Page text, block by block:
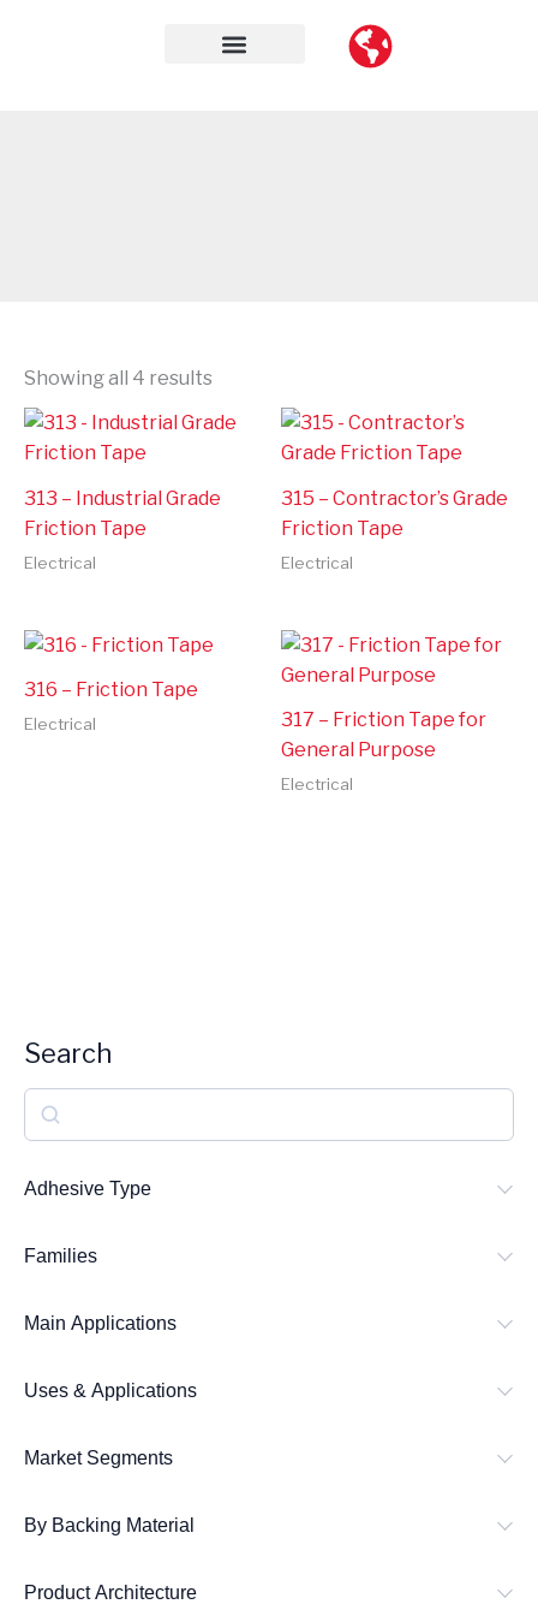
Search
e
a
c
Adhesive Type
Families
Main Applications
Uses & Applications
Market Segments
By Backing Material
Product Architecture
Showing all 4 results
313 – Industrial Grade
Friction Tape
Electrical
315 – Contractor’s Grade
Friction Tape
Electrical
316 – Friction Tape
Electrical
317 – Friction Tape for
General Purpose
Electrical